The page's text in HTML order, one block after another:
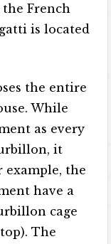
French
is located
the entire
While
as every
it
example, the
have a
cage
The